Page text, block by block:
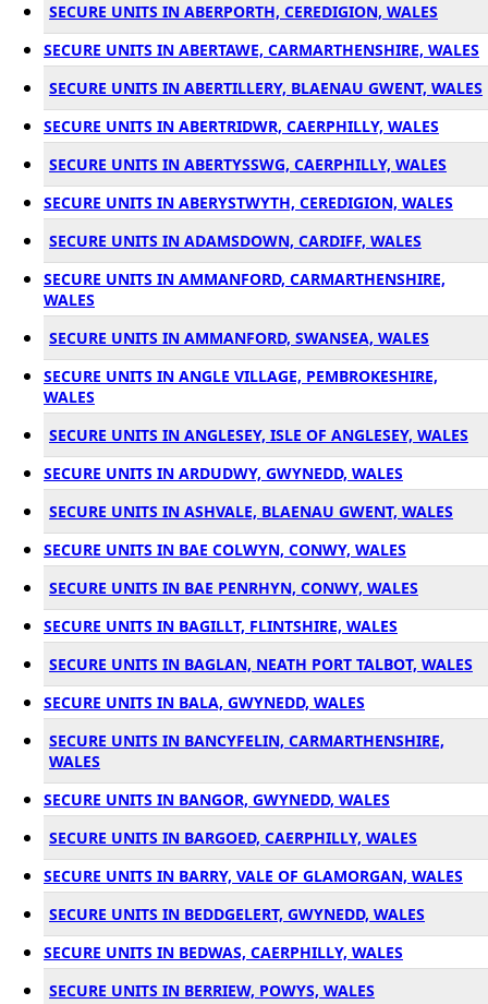
SECURE UNITS IN ABERPORTH, CEREDIGION, WALES
SECURE UNITS IN ABERTAWE, CARMARTHENSHIRE, WALES
SECURE UNITS IN ABERTILLERY, BLAENAU GWENT, WALES
SECURE UNITS IN ABERTRIDWR, CAERPHILLY, WALES
SECURE UNITS IN ABERTYSSWG, CAERPHILLY, WALES
SECURE UNITS IN ABERYSTWYTH, CEREDIGION, WALES
SECURE UNITS IN ADAMSDOWN, CARDIFF, WALES
SECURE UNITS IN AMMANFORD, CARMARTHENSHIRE,
WALES
SECURE UNITS IN AMMANFORD, SWANSEA, WALES
SECURE UNITS IN ANGLE VILLAGE, PEMBROKESHIRE,
WALES
SECURE UNITS IN ANGLESEY, ISLE OF ANGLESEY, WALES
SECURE UNITS IN ARDUDWY, GWYNEDD, WALES
SECURE UNITS IN ASHVALE, BLAENAU GWENT, WALES
SECURE UNITS IN BAE COLWYN, CONWY, WALES
SECURE UNITS IN BAE PENRHYN, CONWY, WALES
SECURE UNITS IN BAGILLT, FLINTSHIRE, WALES
SECURE UNITS IN BAGLAN, NEATH PORT TALBOT, WALES
SECURE UNITS IN BALA, GWYNEDD, WALES
SECURE UNITS IN BANCYFELIN, CARMARTHENSHIRE,
WALES
SECURE UNITS IN BANGOR, GWYNEDD, WALES
SECURE UNITS IN BARGOED, CAERPHILLY, WALES
SECURE UNITS IN BARRY, VALE OF GLAMORGAN, WALES
SECURE UNITS IN BEDDGELERT, GWYNEDD, WALES
SECURE UNITS IN BEDWAS, CAERPHILLY, WALES
SECURE UNITS IN BERRIEW, POWYS, WALES